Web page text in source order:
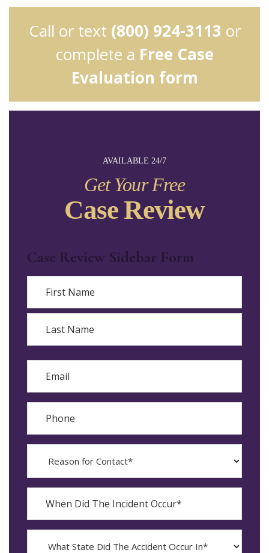
AVAILABLE 24/7
Get Your Free
Case Review
Case Review Sidebar Form
Name
First
Email
Phone
Reason
When
The
Incident
Occur*
YYYY
dash
MM
What
State
Call or text (800) 924-3113 or
complete a Free Case
Evaluation form